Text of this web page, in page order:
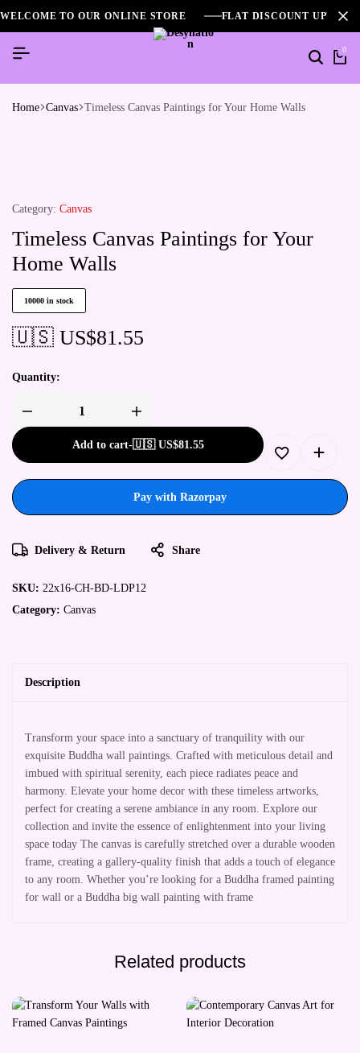
WELCOME TO OUR ONLINE STORE FLAT DISCOUNT UPTO
0
Home Canvas Timeless Canvas Paintings for Your Home Walls
Category: Canvas
Timeless Canvas Paintings for Your
Home Walls
10000 in stock
🇺🇸 US$81.55
Quantity:
Add to cart-🇺🇸 US$81.55
Pay with Razorpay
Delivery & Return Share
SKU: 22x16-CH-BD-LDP12
Category: Canvas
Description
Transform your space into a sanctuary of tranquility with our
exquisite Buddha wall paintings. Crafted with meticulous detail and
imbued with spiritual serenity, each piece radiates peace and
harmony. Elevate your home decor with these timeless artworks,
perfect for creating a serene ambiance in any room. Explore our
collection and invite the essence of enlightenment into your living
space today The canvas is carefully stretched over a durable wooden
frame, creating a gallery-quality finish that adds a touch of elegance
to any room. Whether you’re looking for a Buddha framed painting
for wall or a Buddha big wall painting with frame
Related products